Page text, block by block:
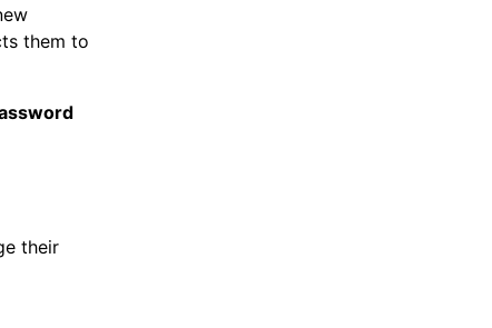
them to
their